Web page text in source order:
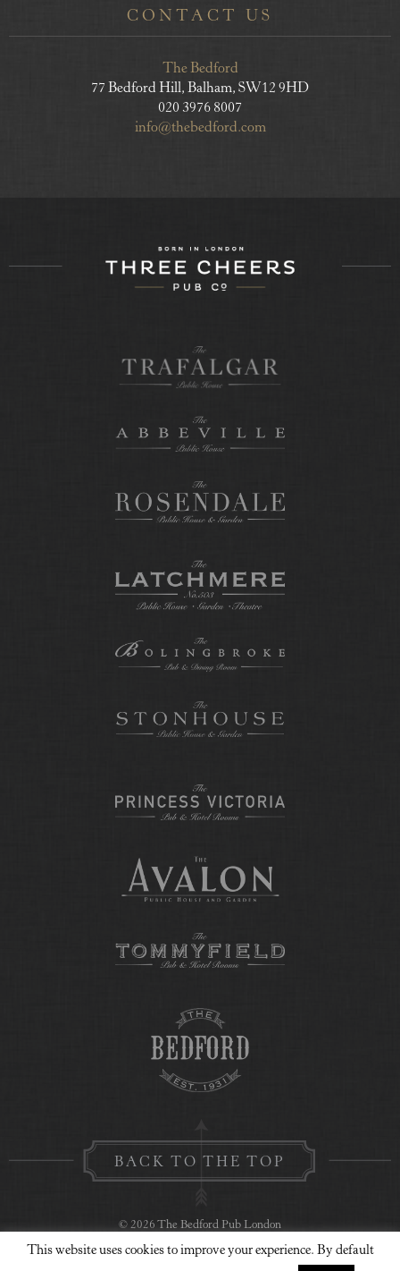
CONTACT US
The Bedford
77 Bedford Hill, Balham, SW12 9HD
020 3976 8007
info@thebedford.com
BACK TO THE TOP
© 2026 The Bedford Pub London
Website Design
This website uses cookies to improve your experience. By default